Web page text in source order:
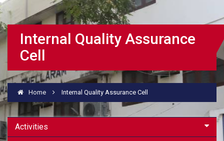
Internal Quality Assurance
Cell
Home Internal Quality Assurance Cell
Activities